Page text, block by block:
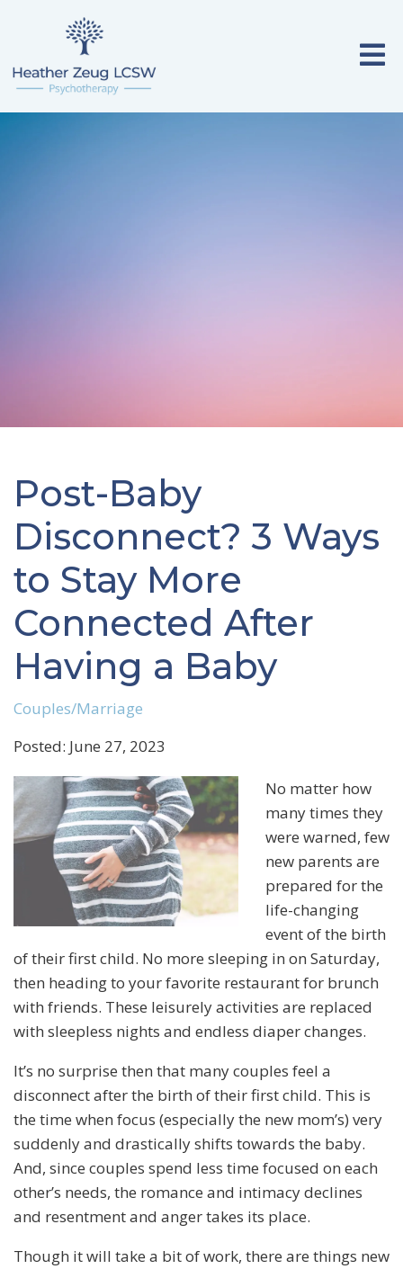
Post-Baby
Disconnect? 3 Ways
to Stay More
Connected After
Having a Baby
Couples/Marriage
Posted: June 27, 2023
No matter how
many times they
were warned, few
new parents are
prepared for the
life-changing
event of the birth
of their first child. No more sleeping in on Saturday,
then heading to your favorite restaurant for brunch
with friends. These leisurely activities are replaced
with sleepless nights and endless diaper changes.
It’s no surprise then that many couples feel a
disconnect after the birth of their first child. This is
the time when focus (especially the new mom’s) very
suddenly and drastically shifts towards the baby.
And, since couples spend less time focused on each
other’s needs, the romance and intimacy declines
and resentment and anger takes its place.
Though it will take a bit of work, there are things new